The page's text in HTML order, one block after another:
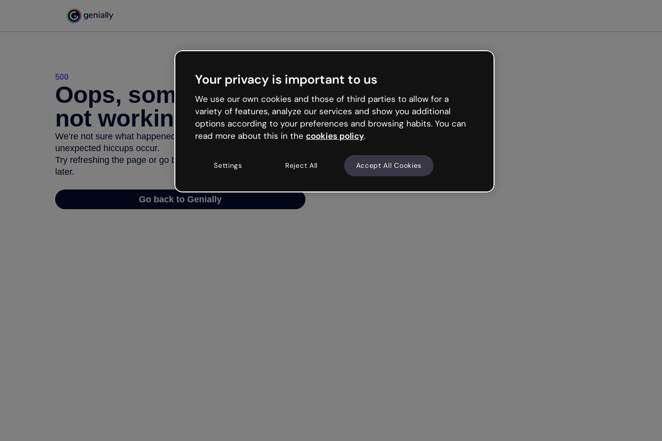
500
Oops, something’s
not working
We’re not sure what happened but the internet is like that and
unexpected hiccups occur.
Try refreshing the page or go back to Genially and try your luck
later.
Go back to Genially
Your privacy is important to us
We use our own cookies and those of third parties to allow for a
variety of features, analyze our services and show you additional
options according to your preferences and browsing habits. You can
read more about this in the cookies policy.
Settings Reject All Accept All Cookies